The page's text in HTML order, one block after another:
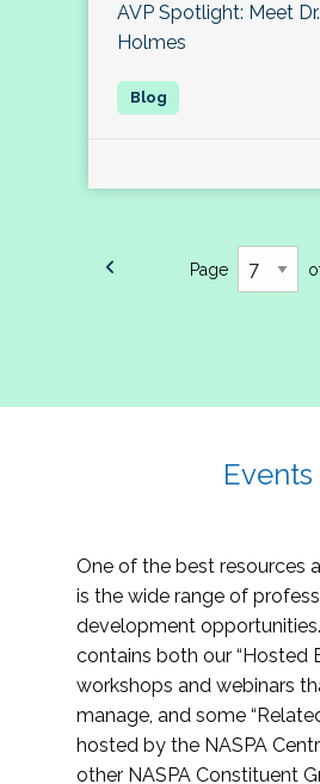
AVP Spotlight: Meet
Holmes
Page
Events
One of the best resources
is the wide range of
development
contains both our “Hosted
workshops and webinars
manage, and some
hosted by the NASPA
other NASPA Constituent